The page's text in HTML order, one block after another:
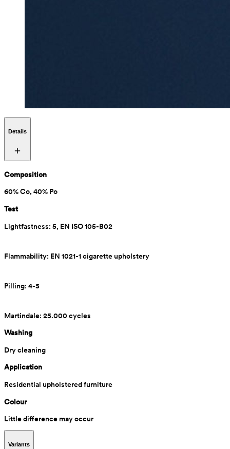
Details
Composition
60% Co, 40% Po
Test
Lightfastness: 5, EN ISO 105-B02
Flammability: EN 1021-1 cigarette upholstery
Pilling: 4-5
Martindale: 25.000 cycles
Washing
Dry cleaning
Application
Residential upholstered furniture
Colour
Little difference may occur
Variants